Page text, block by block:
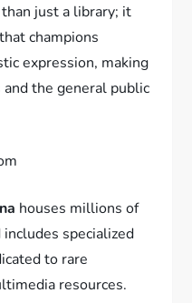
just a library; it
champions
expression, making
the general public
houses millions of
specialized
to rare
resources.